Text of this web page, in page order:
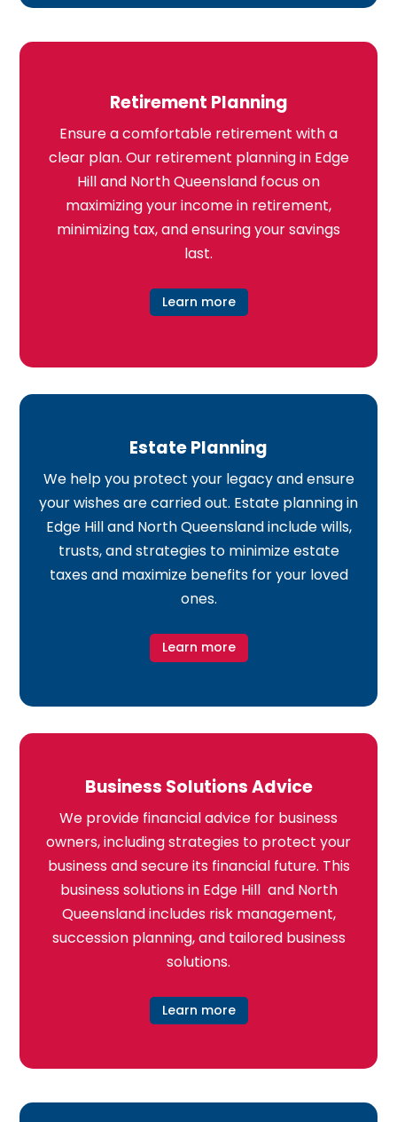
Retirement Planning
Ensure a comfortable retirement with a
clear plan. Our retirement planning in Edge
Hill and North Queensland focus on
maximizing your income in retirement,
minimizing tax, and ensuring your savings
last.
Learn more
Estate Planning
We help you protect your legacy and ensure
your wishes are carried out. Estate planning in
Edge Hill and North Queensland include wills,
trusts, and strategies to minimize estate
taxes and maximize benefits for your loved
ones.
Learn more
Business Solutions Advice
We provide financial advice for business
owners, including strategies to protect your
business and secure its financial future. This
business solutions in Edge Hill and North
Queensland includes risk management,
succession planning, and tailored business
solutions.
Learn more